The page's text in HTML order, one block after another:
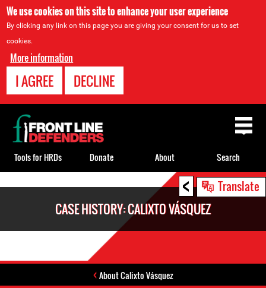
We use cookies on this site to enhance your user experience
By clicking any link on this page you are giving your consent for us to set
cookies.
More information
I AGREE DECLINE
< Translate
CASE HISTORY: CALIXTO VÁSQUEZ
About Calixto Vásquez
Back
to
top
Tools for HRDs Donate About Search